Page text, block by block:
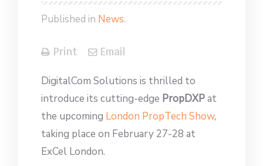
Published in News.
Print Email
DigitalCom Solutions is thrilled to
introduce its cutting-edge PropDXPat
the upcoming London PropTech Show,
taking place on February 27-28 at
ExCel London.